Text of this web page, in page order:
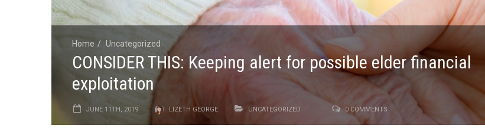
Home Uncategorized
CONSIDER THIS: Keeping alert for possible elder financial
exploitation
JUNE 11TH, 2019 LIZETH GEORGE UNCATEGORIZED 0 COMMENTS